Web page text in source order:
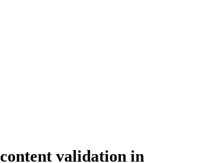
validation in